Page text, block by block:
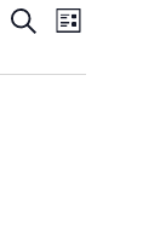
Events
Search
SearchEvent
Views
List